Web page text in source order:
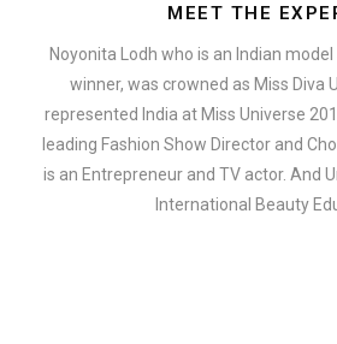
MEET THE
Noyonita Lodh who is an Indian
winner, was crowned as Miss Diva
represented India at Miss Universe
leading Fashion Show Director and
is an Entrepreneur and TV actor. And
International Beauty